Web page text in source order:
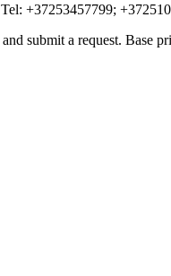
+37253457799;
submit a request. Base